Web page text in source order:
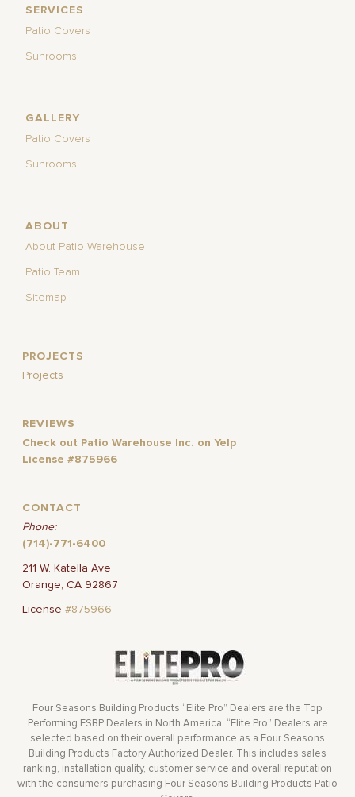
SERVICES
Patio Covers
Sunrooms
GALLERY
Patio Covers
Sunrooms
ABOUT
About Patio Warehouse
Patio Team
Sitemap
PROJECTS
Projects
REVIEWS
Check out Patio Warehouse Inc. on Yelp
License #875966
CONTACT
Phone:
(714)-771-6400
211 W. Katella Ave
Orange, CA 92867
License#875966
Four Seasons Building Products “Elite Pro” Dealers are the Top
Performing FSBP Dealers in North America. “Elite Pro” Dealers are
selected based on their overall performance as a Four Seasons
Building Products Factory Authorized Dealer. This includes sales
ranking, installation quality, customer service and overall reputation
with the consumers purchasing Four Seasons Building Products Patio